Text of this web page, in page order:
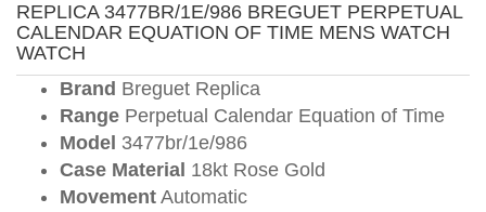
REPLICA 3477BR/1E/986 BREGUET PERPETUAL
CALENDAR EQUATION OF TIME MENS WATCH
WATCH
Brand Breguet Replica
Range Perpetual Calendar Equation of Time
Model 3477br/1e/986
Case Material 18kt Rose Gold
Movement Automatic